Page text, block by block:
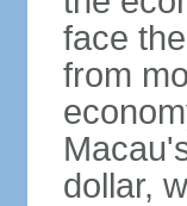
face
from
dollar,